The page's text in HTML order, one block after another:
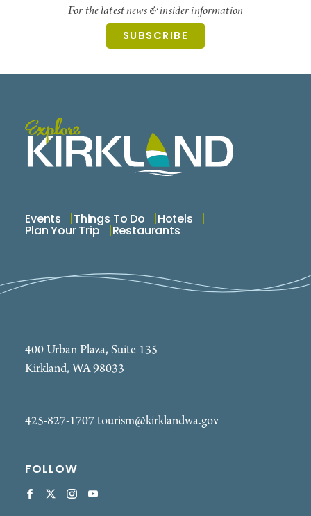
For the latest news & insider information
SUBSCRIBE
Events Things To Do Hotels
Plan Your Trip Restaurants
400 Urban Plaza, Suite 135
Kirkland, WA 98033
425-827-1707tourism@kirklandwa.gov
FOLLOW